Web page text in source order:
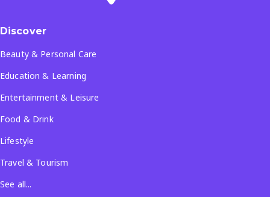
Discover
Beauty & Personal Care
Education & Learning
Entertainment & Leisure
Food & Drink
Lifestyle
Travel & Tourism
See all...